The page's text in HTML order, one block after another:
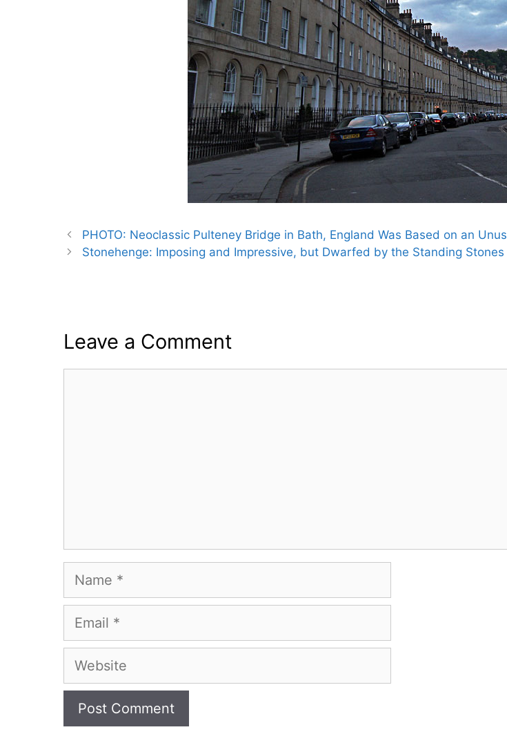
PHOTO: Neoclassic Pulteney Bridge in Bath, England Was Based on an
Stonehenge: Imposing and Impressive, but Dwarfed by the Standing
Leave a Comment
Name
Email
Website